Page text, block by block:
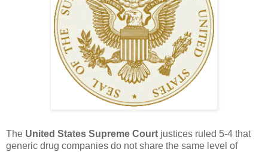
The United States Supreme Court justices ruled 5-4 that
generic drug companies do not share the same level of